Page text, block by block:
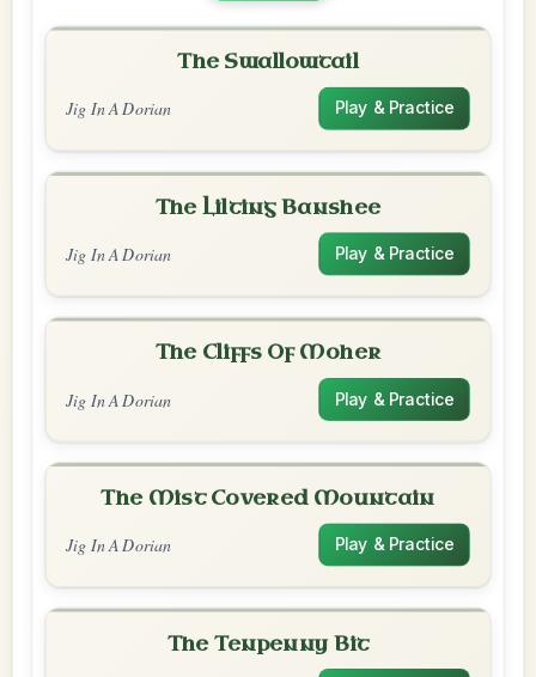
The Swallowtail
Jig In A Dorian Play & Practice
The Lilting Banshee
Jig In A Dorian Play & Practice
The Cliffs Of Moher
Jig In A Dorian Play & Practice
The Mist Covered Mountain
Jig In A Dorian Play & Practice
The Tenpenny Bit